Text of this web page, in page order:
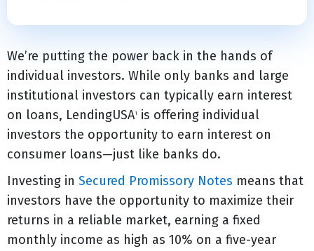
We’re putting the power back in the hands of
individual investors. While only banks and large
institutional investors can typically earn interest
on loans, LendingUSA1
is offering individual
investors the opportunity to earn interest on
consumer loans—just like banks do.
Investing in Secured Promissory Notes means that
investors have the opportunity to maximize their
returns in a reliable market, earning a fixed
monthly income as high as 10% on a five-year